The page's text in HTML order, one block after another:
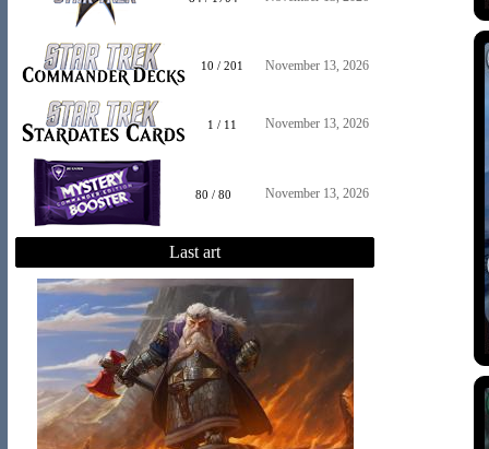
10 / 201 November 13, 2026
1 / 11 November 13, 2026
80 / 80 November 13, 2026
Last art